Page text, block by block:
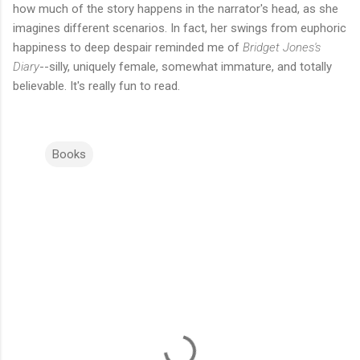
how much of the story happens in the narrator's head, as she
imagines different scenarios. In fact, her swings from euphoric
happiness to deep despair reminded me of Bridget Jones's
Diary--silly, uniquely female, somewhat immature, and totally
believable. It's really fun to read.
Books